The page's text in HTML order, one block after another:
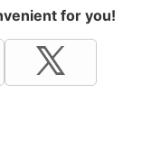
for you!